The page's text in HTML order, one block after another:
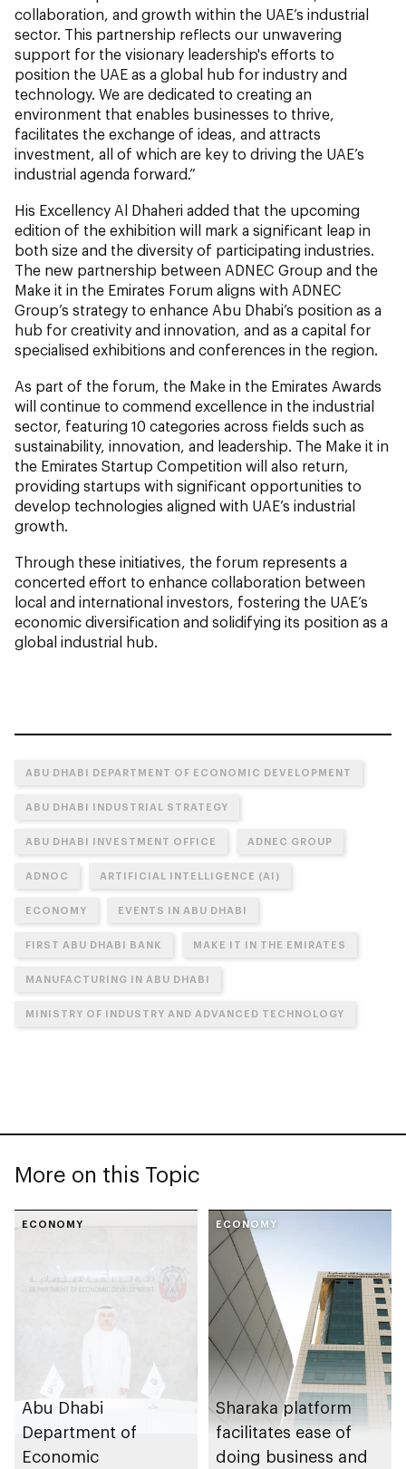
collaboration, and growth within the UAE’s industrial
sector. This partnership reflects our unwavering
support for the visionary leadership's efforts to
position the UAE as a global hub for industry and
technology. We are dedicated to creating an
environment that enables businesses to thrive,
facilitates the exchange of ideas, and attracts
investment, all of which are key to driving the UAE’s
industrial agenda forward.”
His Excellency Al Dhaheri added that the upcoming
edition of the exhibition will mark a significant leap in
both size and the diversity of participating industries.
The new partnership between ADNEC Group and the
Make it in the Emirates Forum aligns with ADNEC
Group’s strategy to enhance Abu Dhabi’s position as a
hub for creativity and innovation, and as a capital for
specialised exhibitions and conferences in the region.
As part of the forum, the Make in the Emirates Awards
will continue to commend excellence in the industrial
sector, featuring 10 categories across fields such as
sustainability, innovation, and leadership. The Make it in
the Emirates Startup Competition will also return,
providing startups with significant opportunities to
develop technologies aligned with UAE’s industrial
growth.
Through these initiatives, the forum represents a
concerted effort to enhance collaboration between
local and international investors, fostering the UAE’s
economic diversification and solidifying its position as a
global industrial hub.
ABU DHABI DEPARTMENT OF ECONOMIC DEVELOPMENT
ABU DHABI INDUSTRIAL STRATEGY
ABU DHABI INVESTMENT OFFICE ADNEC GROUP
ADNOC ARTIFICIAL INTELLIGENCE (AI)
ECONOMY EVENTS IN ABU DHABI
FIRST ABU DHABI BANK MAKE IT IN THE EMIRATES
MANUFACTURING IN ABU DHABI
MINISTRY OF INDUSTRY AND ADVANCED TECHNOLOGY
More on this Topic
ECONOMY
Abu Dhabi
Department of
Economic
ECONOMY
Sharaka platform
facilitates ease of
doing business and